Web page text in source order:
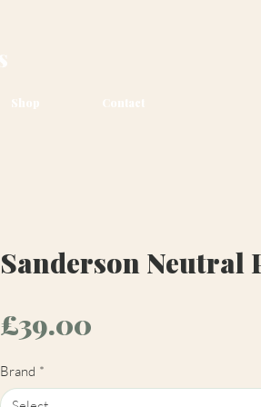
Shop Contact
Sanderson Neutral
£39.00
Brand *